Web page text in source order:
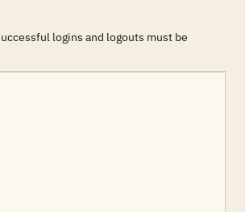
logins and logouts must be